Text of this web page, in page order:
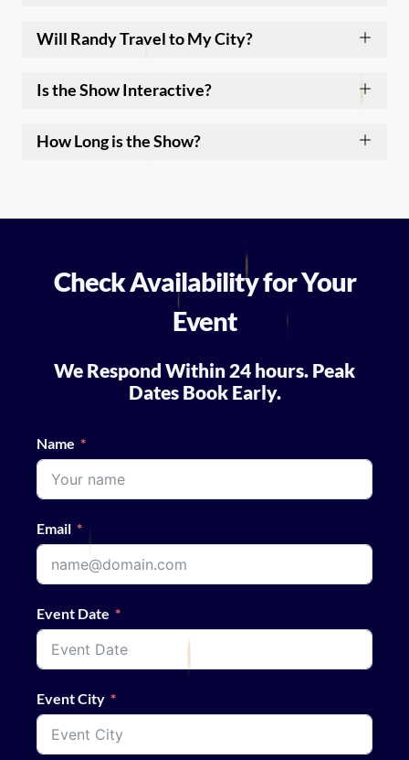
Will Randy Travel to My City?
Is the Show Interactive?
How Long is the Show?
Check Availability for Your
Event
We Respond Within 24 hours. Peak
Dates Book Early.
Name
Email
Event Date
Event City